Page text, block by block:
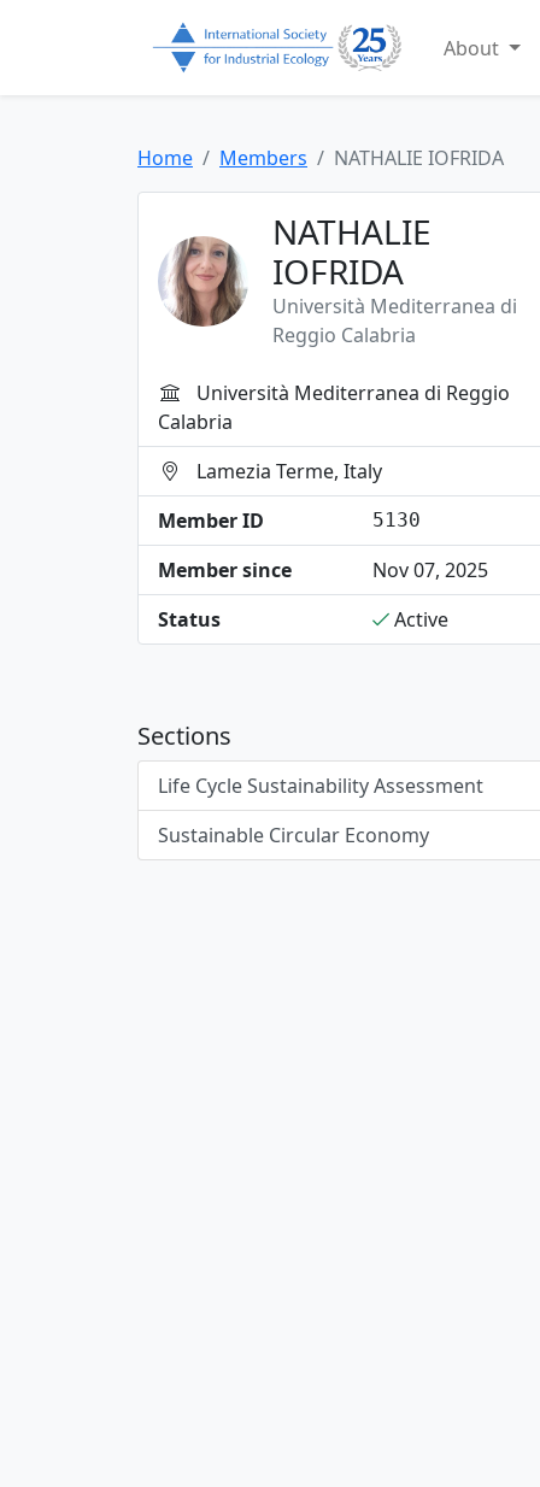
About
Home Members NATHALIE IOFRIDA
NATHALIE
IOFRIDA
Università Mediterranea di
Reggio Calabria
Università Mediterranea di Reggio
Calabria
Lamezia Terme, Italy
Member ID
5130
Member since
Nov 07, 2025
Status
Active
Sections
Life Cycle Sustainability Assessment
Sustainable Circular Economy